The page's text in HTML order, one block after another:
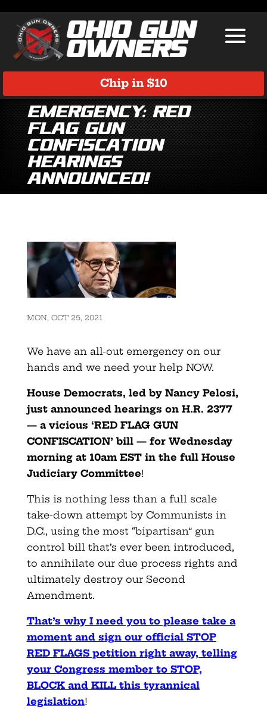
Chip in $10
EMERGENCY: Red
Flag Gun
Confiscation
Hearings
Announced!
MON, OCT 25, 2021
We have an all-out emergency on our
hands and we need your help NOW.
House Democrats, led by Nancy Pelosi,
just announced hearings on H.R. 2377
— a vicious ‘RED FLAG GUN
CONFISCATION’ bill — for Wednesday
morning at 10am EST in the full House
Judiciary Committee!
This is nothing less than a full scale
take-down attempt by Communists in
D.C., using the most “bipartisan” gun
control bill that’s ever been introduced,
to annihilate our due process rights and
ultimately destroy our Second
Amendment.
That’s why I need you to please take a
moment and sign our official STOP
RED FLAGS petition right away, telling
your Congress member to STOP,
BLOCK and KILL this tyrannical
legislation!